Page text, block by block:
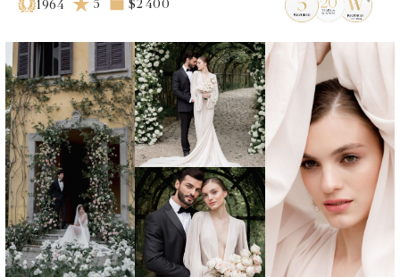
1964 5 $2 400